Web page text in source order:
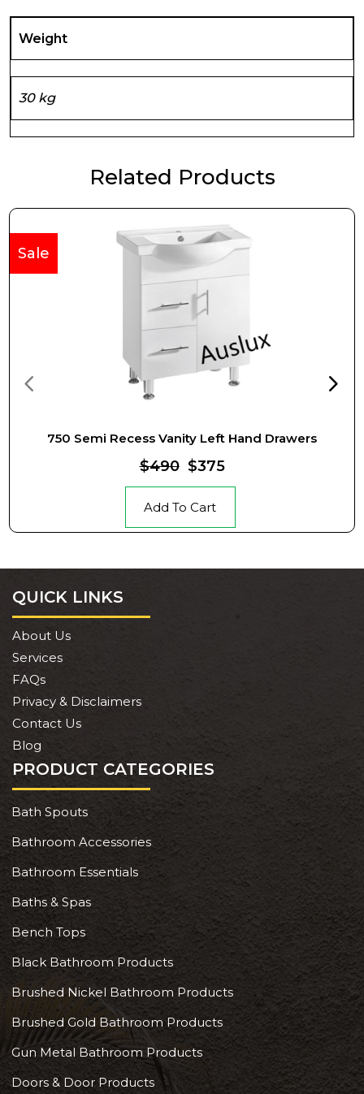
Weight
30 kg
Related Products
750 Semi Recess Vanity Left Hand Drawers
Sale
$490 $375
Add To Cart
QUICK LINKS
About Us
Services
FAQs
Privacy & Disclaimers
Contact Us
Blog
PRODUCT CATEGORIES
Bath Spouts
Bathroom Accessories
Bathroom Essentials
Baths & Spas
Bench Tops
Black Bathroom Products
Brushed Nickel Bathroom Products
Brushed Gold Bathroom Products
Gun Metal Bathroom Products
Doors & Door Products